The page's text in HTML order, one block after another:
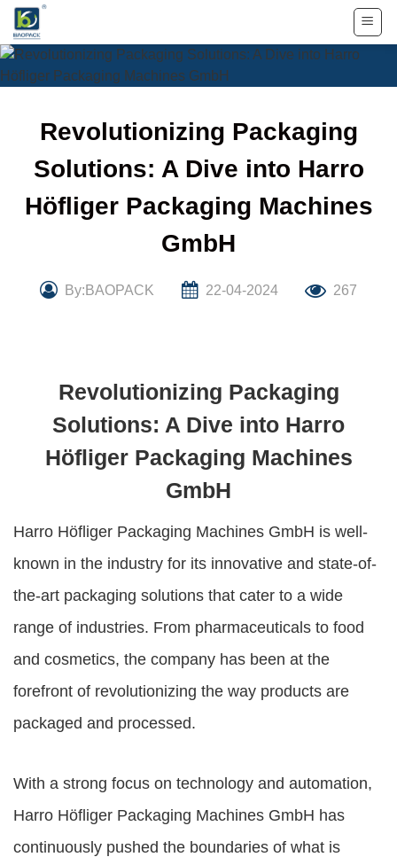
Skip
content
Revolutionizing Packaging
Solutions: A Dive into Harro
Höfliger Packaging Machines
GmbH
By:BAOPACK 22-04-2024 267
Revolutionizing Packaging
Solutions: A Dive into Harro
Höfliger Packaging Machines
GmbH
Harro Höfliger Packaging Machines GmbH is well-
known in the industry for its innovative and state-of-
the-art packaging solutions that cater to a wide
range of industries. From pharmaceuticals to food
and cosmetics, the company has been at the
forefront of revolutionizing the way products are
packaged and processed.
With a strong focus on technology and automation,
Harro Höfliger Packaging Machines GmbH has
continuously pushed the boundaries of what is